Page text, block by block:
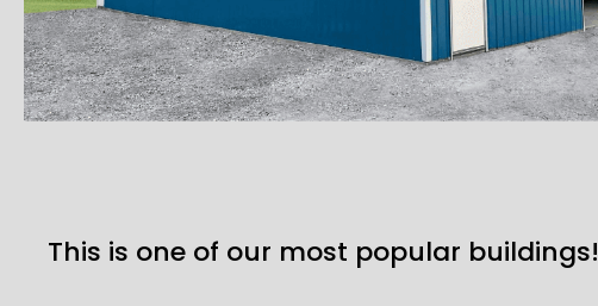
This is one of our most popular buildings!